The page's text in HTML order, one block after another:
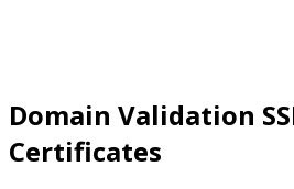
Domain Validation
Certificates